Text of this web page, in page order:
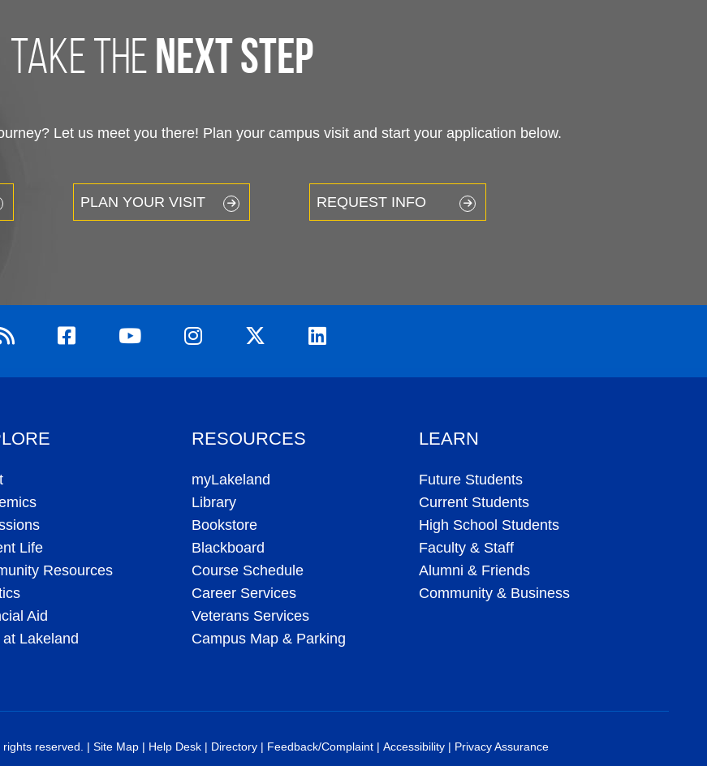
take thenext step
Let us meet you there! Plan your campus visit and start your application below.
PLAN YOUR VISIT REQUEST INFO
Life
Resources
Aid
Lakeland
RESOURCES
myLakeland
Library
Bookstore
Blackboard
Course Schedule
Career Services
Veterans Services
Campus Map & Parking
LEARN
Future Students
Current Students
High School Students
Faculty & Staff
Alumni & Friends
Community & Business
reserved. | Site Map | Help Desk | Directory | Feedback/Complaint | Accessibility | Privacy Assurance